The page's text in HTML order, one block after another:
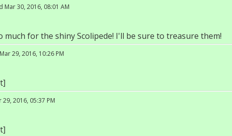
Mar 30, 2016, 08:01 AM
much for the shiny Scolipede! I'll be sure to treasure them!
29, 2016, 10:26 PM
2016, 05:37 PM